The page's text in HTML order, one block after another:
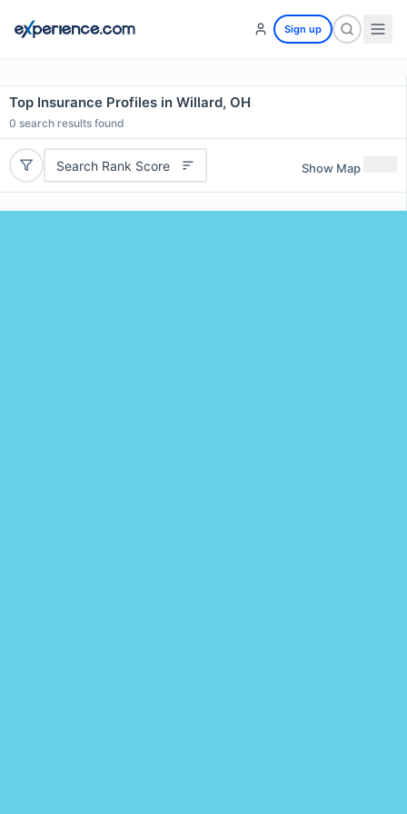
Sign up
Top Insurance Profiles in Willard, OH
0 search results found
Search Rank Score Show Map